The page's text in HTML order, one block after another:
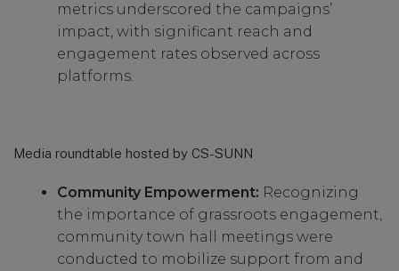
metrics underscored the campaigns’
impact, with significant reach and
engagement rates observed across
platforms.
Media roundtable hosted by CS-SUNN
Community Empowerment: Recognizing
the importance of grassroots engagement,
community town hall meetings were
conducted to mobilize support from and